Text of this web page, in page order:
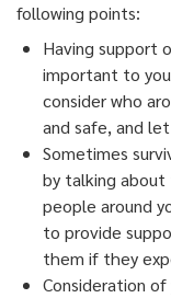
following points:
Having support
important to
consider who
and safe, and
Sometimes
by talking
people around
to provide
them if they
Consideration of